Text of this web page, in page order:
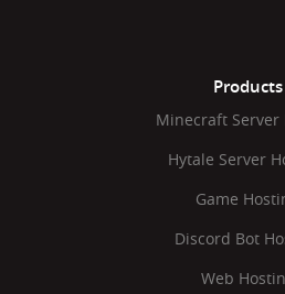
Products
Minecraft Server
Hytale Server
Game
Discord Bot
Web